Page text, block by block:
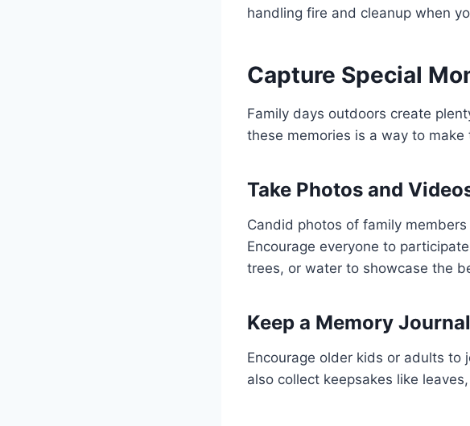
handling fire and cleanup when
Capture Special
Family days outdoors create
these memories is a way to make
Take Photos and
Candid photos of family
Encourage everyone to
trees, or water to showcase the
Keep a Memory Journal
Encourage older kids or adults to
also collect keepsakes like